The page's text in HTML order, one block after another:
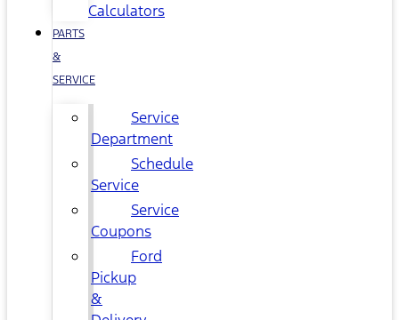
Calculators
PARTS
&
SERVICE
Service
Department
Schedule
Service
Service
Coupons
Ford
Pickup
&